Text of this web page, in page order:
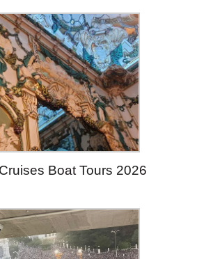
Boat Tours 2026